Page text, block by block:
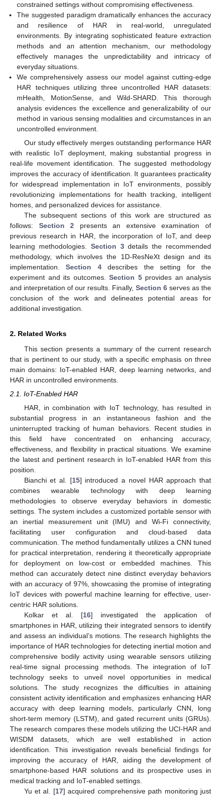
constrained settings without compromising effectiveness.
The suggested paradigm dramatically enhances the accuracy
and resilience of HAR in real-world, unregulated
environments. By integrating sophisticated feature extraction
methods and an attention mechanism, our methodology
effectively manages the unpredictability and intricacy of
everyday situations.
We comprehensively assess our model against cutting-edge
HAR techniques utilizing three uncontrolled HAR datasets:
mHealth, MotionSense, and Wild-SHARD. This thorough
analysis evidences the excellence and generalizability of our
method in various sensing modalities and circumstances in an
uncontrolled environment.
Our study effectively merges outstanding performance HAR
with realistic IoT deployment, making substantial progress in
real-life movement identification. The suggested methodology
improves the accuracy of identification. It guarantees practicality
for widespread implementation in IoT environments, possibly
revolutionizing implementations for health tracking, intelligent
homes, and personalized devices for assistance.
The subsequent sections of this work are structured as
follows: Section 2 presents an extensive examination of
previous research in HAR, the incorporation of IoT, and deep
learning methodologies. Section 3details the recommended
methodology, which involves the 1D-ResNeXt design and its
implementation.Section 4describes the setting for the
experiment and its outcomes. Section 5provides an analysis
and interpretation of our results. Finally, Section 6 serves as the
conclusion of the work and delineates potential areas for
additional investigation.
2. Related Works
This section presents a summary of the current research
that is pertinent to our study, with a specific emphasis on three
main domains: IoT-enabled HAR, deep learning networks, and
HAR in uncontrolled environments.
2.1. IoT-Enabled HAR
HAR, in combination with IoT technology, has resulted in
substantial progress in an instantaneous fashion and the
uninterrupted tracking of human behaviors. Recent studies in
this field have concentrated on enhancing accuracy,
effectiveness, and flexibility in practical situations. We examine
the latest and pertinent research in IoT-enabled HAR from this
position.
Bianchi et al. [15] introduced a novel HAR approach that
combines wearable technology with deep learning
methodologies to observe everyday behaviors in domestic
settings. The system includes a customized portable sensor with
an inertial measurement unit (IMU) and Wi-Fi connectivity,
facilitating user configuration and cloud-based data
communication. The method fundamentally utilizes a CNN tuned
for practical interpretation, rendering it theoretically appropriate
for deployment on low-cost or embedded machines. This
method can accurately detect nine distinct everyday behaviors
with an accuracy of 97%, showcasing the promise of integrating
IoT devices with powerful machine learning for effective, user-
centric HAR solutions.
Kolkar et al. [16] investigated the application of
smartphones in HAR, utilizing their integrated sensors to identify
and assess an individual’s motions. The research highlights the
importance of HAR technologies for detecting inertial motion and
comprehensive bodily activity using wearable sensors utilizing
real-time signal processing methods. The integration of IoT
technology seeks to unveil novel opportunities in medical
solutions. The study recognizes the difficulties in attaining
consistent activity identification and emphasizes enhancing HAR
accuracy with deep learning models, particularly CNN, long
short-term memory (LSTM), and gated recurrent units (GRUs).
The research compares these models utilizing the UCI-HAR and
WISDM datasets, which are well established in action
identification. This investigation reveals beneficial findings for
improving the accuracy of HAR, aiding the development of
smartphone-based HAR solutions and its prospective uses in
medical tracking and IoT-enabled settings.
Yu et al. [17] acquired comprehensive path monitoring just